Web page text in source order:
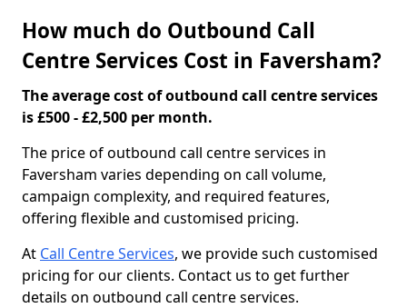
How much do Outbound Call
Centre Services Cost in Faversham?
The average cost of outbound call centre services
is £500 - £2,500 per month.
The price of outbound call centre services in
Faversham varies depending on call volume,
campaign complexity, and required features,
offering flexible and customised pricing.
At Call Centre Services, we provide such customised
pricing for our clients. Contact us to get further
details on outbound call centre services.